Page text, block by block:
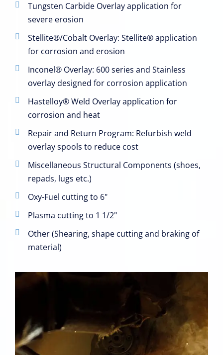
Tungsten Carbide Overlay application for
severe erosion
Stellite®/Cobalt Overlay: Stellite® application
for corrosion and erosion
Inconel® Overlay: 600 series and Stainless
overlay designed for corrosion application
Hastelloy® Weld Overlay application for
corrosion and heat
Repair and Return Program: Refurbish weld
overlay spools to reduce cost
Miscellaneous Structural Components (shoes,
repads, lugs etc.)
Oxy-Fuel cutting to 6"
Plasma cutting to 1 1/2"
Other (Shearing, shape cutting and braking of
material)